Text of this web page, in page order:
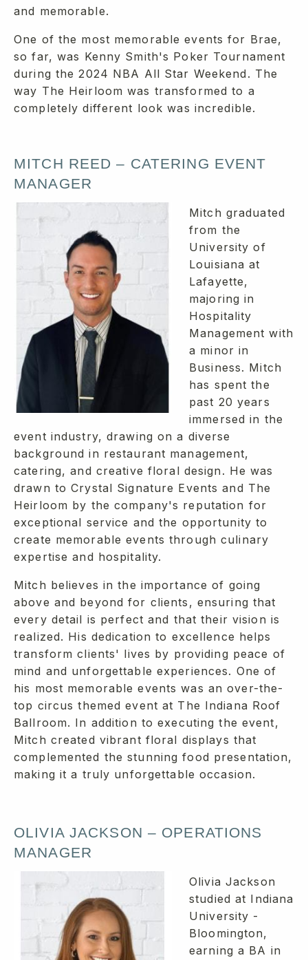
and memorable.
One of the most memorable events for Brae,
so far, was Kenny Smith's Poker Tournament
during the 2024 NBA All Star Weekend. The
way The Heirloom was transformed to a
completely different look was incredible.
MITCH REED – CATERING EVENT
MANAGER
Mitch graduated
from the
University of
Louisiana at
Lafayette,
majoring in
Hospitality
Management with
a minor in
Business. Mitch
has spent the
past 20 years
immersed in the
event industry, drawing on a diverse
background in restaurant management,
catering, and creative floral design. He was
drawn to Crystal Signature Events and The
Heirloom by the company's reputation for
exceptional service and the opportunity to
create memorable events through culinary
expertise and hospitality.
Mitch believes in the importance of going
above and beyond for clients, ensuring that
every detail is perfect and that their vision is
realized. His dedication to excellence helps
transform clients' lives by providing peace of
mind and unforgettable experiences. One of
his most memorable events was an over-the-
top circus themed event at The Indiana Roof
Ballroom. In addition to executing the event,
Mitch created vibrant floral displays that
complemented the stunning food presentation,
making it a truly unforgettable occasion.
OLIVIA JACKSON – OPERATIONS
MANAGER
Olivia Jackson
studied at Indiana
University -
Bloomington,
earning a BA in